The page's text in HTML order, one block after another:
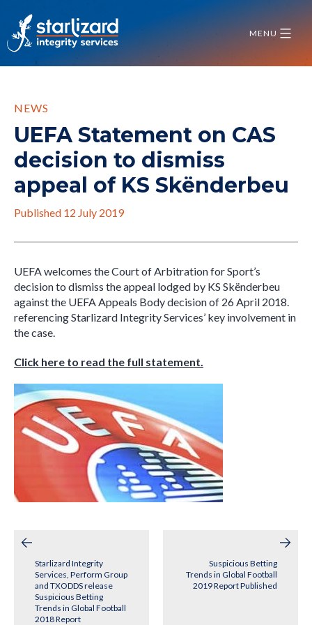
content
MENU
NEWS
UEFA Statement on CAS
decision to dismiss
appeal of KS Skënderbeu
Published 12 July 2019
UEFA welcomes the Court of Arbitration for Sport’s
decision to dismiss the appeal lodged by KS Skënderbeu
against the UEFA Appeals Body decision of 26 April 2018.
referencing Starlizard Integrity Services’ key involvement in
the case.
Click here to read the full statement.
navigation
Starlizard Integrity
Services, Perform Group
and TXODDS release
Suspicious Betting
Trends in Global Football
2018 Report
Suspicious Betting
Trends in Global Football
2019 Report Published